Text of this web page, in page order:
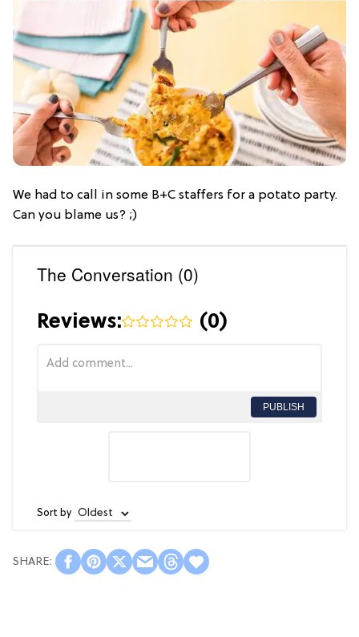
We had to call in some B+C staffers for a potato party.
Can you blame us? ;)
The Conversation (0)
Reviews: (0)
PUBLISH
Sort by